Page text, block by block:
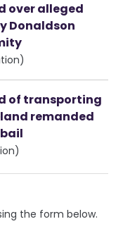
over alleged
Donaldson
of transporting
remanded
the form below.